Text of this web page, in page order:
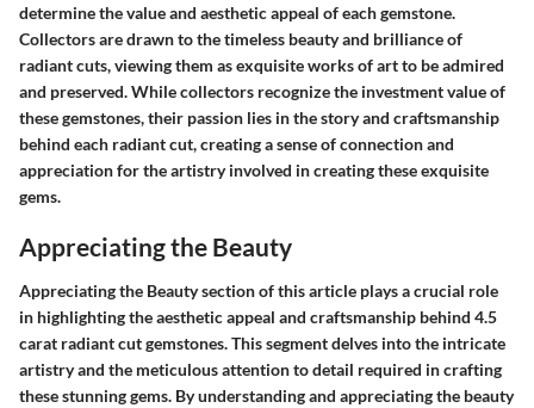
determine the value and aesthetic appeal of each gemstone.
Collectors are drawn to the timeless beauty and brilliance of
radiant cuts, viewing them as exquisite works of art to be admired
and preserved. While collectors recognize the investment value of
these gemstones, their passion lies in the story and craftsmanship
behind each radiant cut, creating a sense of connection and
appreciation for the artistry involved in creating these exquisite
gems.
Appreciating the Beauty
Appreciating the Beauty section of this article plays a crucial role
in highlighting the aesthetic appeal and craftsmanship behind 4.5
carat radiant cut gemstones. This segment delves into the intricate
artistry and the meticulous attention to detail required in crafting
these stunning gems. By understanding and appreciating the beauty